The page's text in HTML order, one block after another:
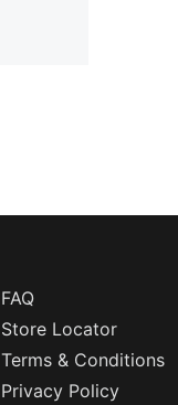
FAQ
Store Locator
Terms & Conditions
Privacy Policy